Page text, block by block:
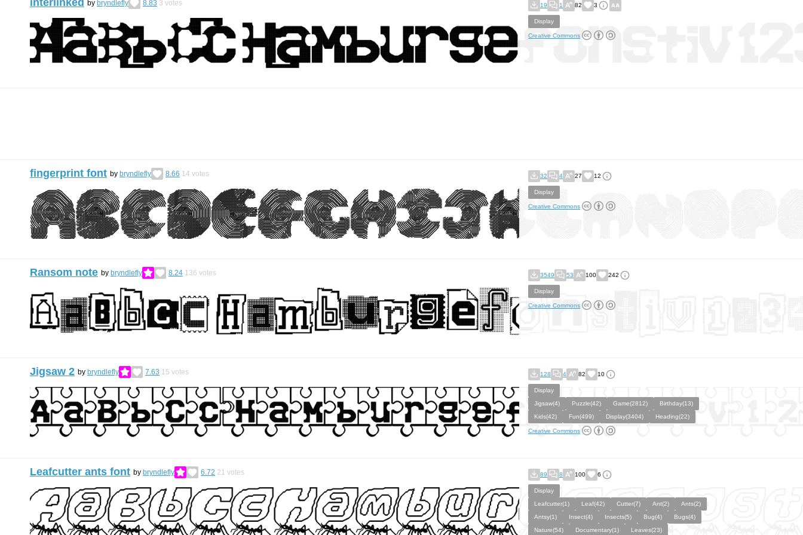
interlinked by bryndlefly 8.83 3 votes 19 1 82 3
Display
Creative Commons
fingerprint font by bryndlefly 8.66 14 votes 32 4 27 12
Display
Creative Commons
Ransom note by bryndlefly 8.24 136 votes 3549 53 100 242
Display
Creative Commons
Jigsaw 2 by bryndlefly 7.63 15 votes 128 4 82 10
Display
Jigsaw(4)
Puzzle(42) Game(2812)
Birthday(13)
Kids(42)
Fun(499) Display(3404) Heading(22)
Creative Commons
Leafcutter ants font by bryndlefly 6.72 21 votes 89 8 100 6
Display
Leafcutter(1)
Leaf(42) Cutter(7) Ant(2)
Ants(2)
Antsy(1)
Insect(4) Insects(5) Bug(4)
Bugs(4)
Nature(54)
Documentary(1) Leaves(23)